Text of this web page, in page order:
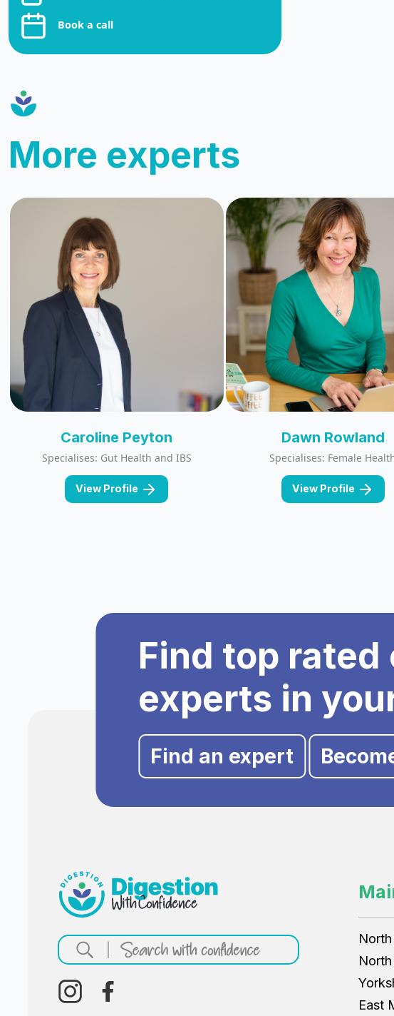
Book a call
More experts
Caroline Peyton
Specialises: Gut Health and IBS
View Profile
Dawn Rowland
Specialises: Female
View Profile
Find top
experts in
Find an expert
East